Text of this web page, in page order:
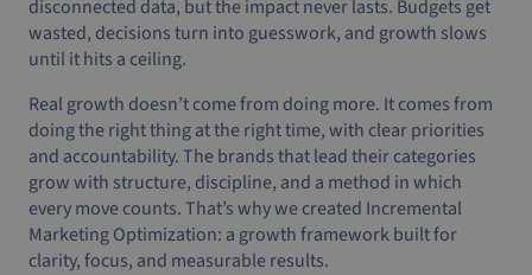
disconnected data, but the impact never lasts. Budgets get
wasted, decisions turn into guesswork, and growth slows
until it hits a ceiling.
Real growth doesn’t come from doing more. It comes from
doing the right thing at the right time, with clear priorities
and accountability. The brands that lead their categories
grow with structure, discipline, and a method in which
every move counts. That’s why we created Incremental
Marketing Optimization: a growth framework built for
clarity, focus, and measurable results.